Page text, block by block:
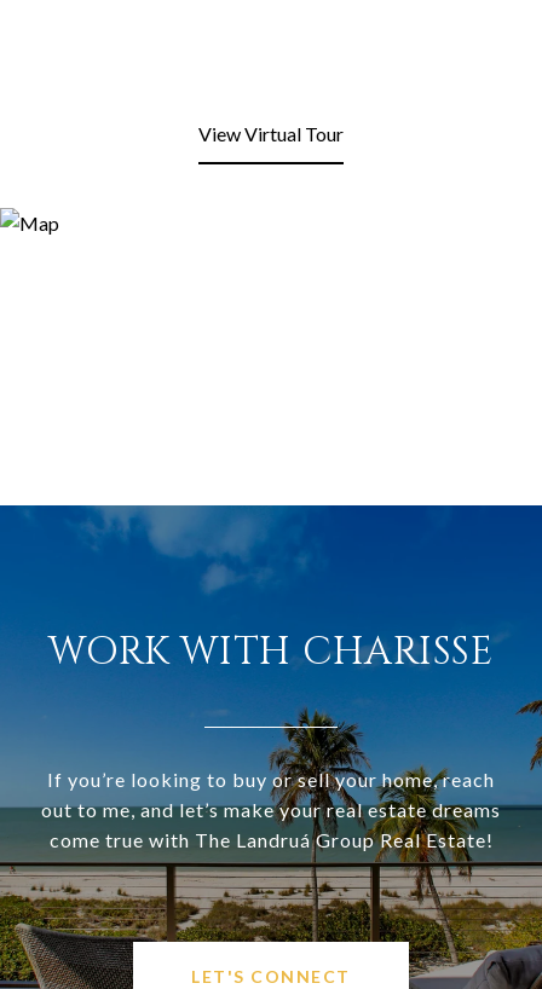
View Virtual Tour
WORK WITH CHARISSE
If you’re looking to buy or sell your home, reach
out to me, and let’s make your real estate dreams
come true with The Landruá Group Real Estate!
LET'S CONNECT